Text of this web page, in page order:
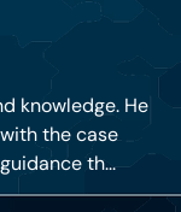
knowledge. He
the case
th...